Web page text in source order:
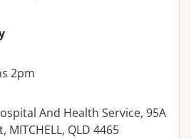
2pm
And Health Service, 95A
MITCHELL, QLD 4465